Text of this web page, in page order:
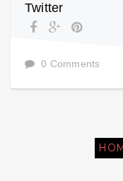
Twitter
0 Comments